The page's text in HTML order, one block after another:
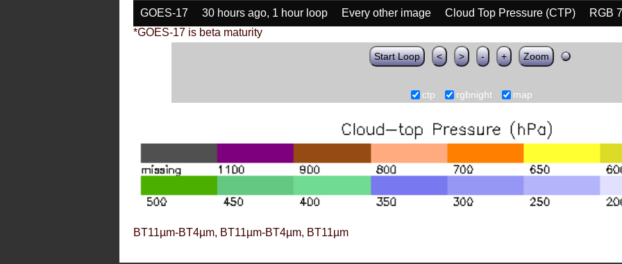
GOES-17 30 hours ago, 1 hour loop Every other image Cloud Top Pressure (CTP)
RGB
*GOES-17 is beta maturity
Start Loop < > - + Zoom
ctp rgbnight map
BT11µm-BT4µm, BT11µm-BT4µm, BT11µm